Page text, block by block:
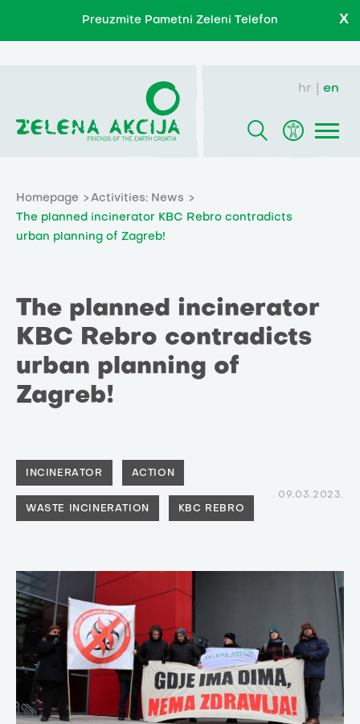
Preuzmite Pametni Zeleni Telefon X
hr en
Homepage
Activities: News
The planned incinerator KBC Rebro contradicts
urban planning of Zagreb!
The planned incinerator
KBC Rebro contradicts
urban planning of
Zagreb!
INCINERATOR ACTION
WASTE INCINERATION KBC REBRO
09.03.2023.